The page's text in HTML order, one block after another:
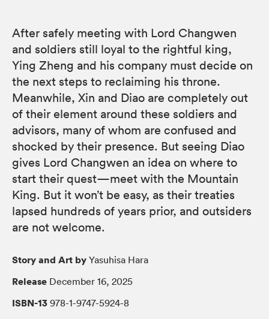
After safely meeting with Lord Changwen
and soldiers still loyal to the rightful king,
Ying Zheng and his company must decide on
the next steps to reclaiming his throne.
Meanwhile, Xin and Diao are completely out
of their element around these soldiers and
advisors, many of whom are confused and
shocked by their presence. But seeing Diao
gives Lord Changwen an idea on where to
start their quest—meet with the Mountain
King. But it won’t be easy, as their treaties
lapsed hundreds of years prior, and outsiders
are not welcome.
Story and Art by Yasuhisa Hara
Release December 16, 2025
ISBN-13 978-1-9747-5924-8